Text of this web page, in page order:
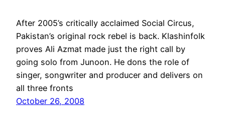
After 2005’s critically acclaimed Social Circus,
Pakistan’s original rock rebel is back. Klashinfolk
proves Ali Azmat made just the right call by
going solo from Junoon. He dons the role of
singer, songwriter and producer and delivers on
all three fronts
October 26, 2008